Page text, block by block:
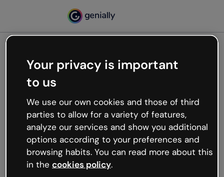
Oops, something’s not
working
We’re not sure what happened but the internet is
like that and unexpected hiccups occur.
Try refreshing the page or go back to Genially and
try your luck later.
Your privacy is important
to us
We use our own cookies and those of third
parties to allow for a variety of features,
analyze our services and show you additional
options according to your preferences and
browsing habits. You can read more about this
in the cookies policy.